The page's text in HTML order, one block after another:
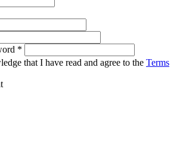
*
that I have read and agree to the Terms